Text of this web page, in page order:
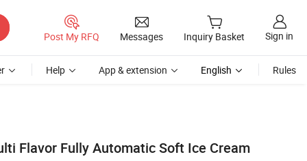
Post My RFQ Messages Inquiry Basket Sign in
Help App & extension English Rules
Flavor Fully Automatic Soft Ice Cream